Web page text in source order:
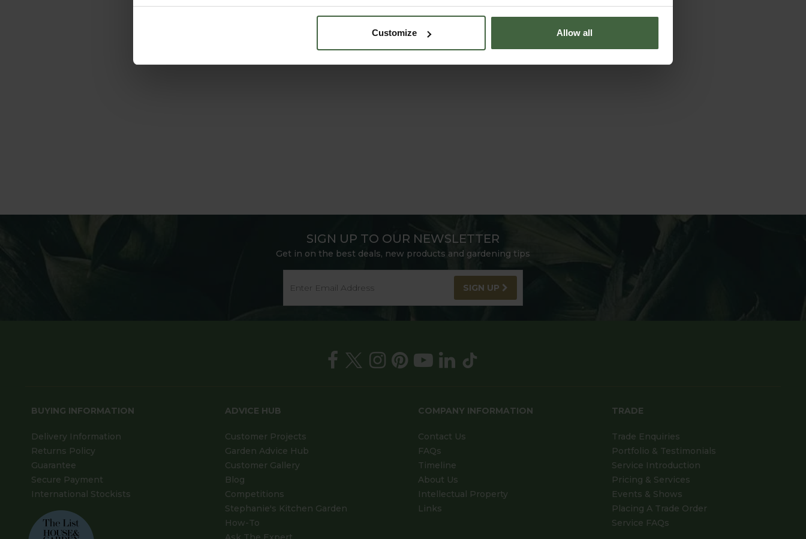
Customize Allow all
SIGN UP TO OUR NEWSLETTER
Get in on the best deals, new products and gardening tips
SIGN UP
BUYING INFORMATION
Delivery Information
Returns Policy
Guarantee
Secure Payment
International Stockists
ADVICE HUB
Customer Projects
Garden Advice Hub
Customer Gallery
Blog
Competitions
Stephanie's Kitchen Garden
How-To
COMPANY INFORMATION
Contact Us
FAQs
Timeline
About Us
Intellectual Property
Links
TRADE
Trade Enquiries
Portfolio & Testimonials
Service Introduction
Pricing & Services
Events & Shows
Placing A Trade Order
Service FAQs